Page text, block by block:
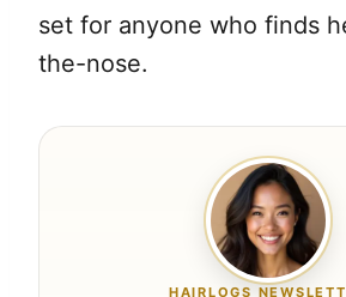
set for anyone who finds
the-nose.
HAIRLOGS